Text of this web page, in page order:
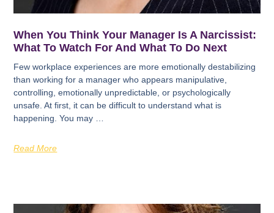
When You Think Your Manager Is A Narcissist:
What To Watch For And What To Do Next
Few workplace experiences are more emotionally destabilizing
than working for a manager who appears manipulative,
controlling, emotionally unpredictable, or psychologically
unsafe. At first, it can be difficult to understand what is
happening. You may …
Read More